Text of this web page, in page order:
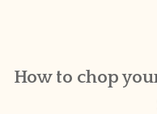
PUBLISHED WORKS
How to chop